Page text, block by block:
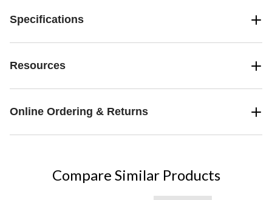
Specifications
Resources
Online Ordering & Returns
Compare Similar Products